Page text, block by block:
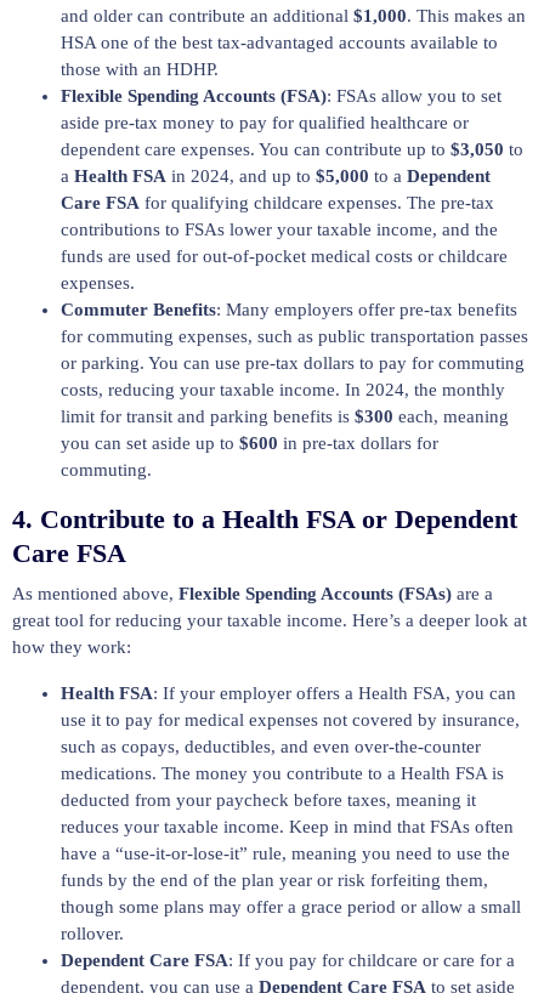
and older can contribute an additional $1,000. This makes an
HSA one of the best tax-advantaged accounts available to
those with an HDHP.
Flexible Spending Accounts (FSA): FSAs allow you to set
aside pre-tax money to pay for qualified healthcare or
dependent care expenses. You can contribute up to $3,050 to
a Health FSA in 2024, and up to $5,000 to a Dependent
Care FSA for qualifying childcare expenses. The pre-tax
contributions to FSAs lower your taxable income, and the
funds are used for out-of-pocket medical costs or childcare
expenses.
Commuter Benefits: Many employers offer pre-tax benefits
for commuting expenses, such as public transportation passes
or parking. You can use pre-tax dollars to pay for commuting
costs, reducing your taxable income. In 2024, the monthly
limit for transit and parking benefits is $300 each, meaning
you can set aside up to $600 in pre-tax dollars for
commuting.
4. Contribute to a Health FSA or Dependent
Care FSA
As mentioned above, Flexible Spending Accounts (FSAs) are a
great tool for reducing your taxable income. Here’s a deeper look at
how they work:
Health FSA: If your employer offers a Health FSA, you can
use it to pay for medical expenses not covered by insurance,
such as copays, deductibles, and even over-the-counter
medications. The money you contribute to a Health FSA is
deducted from your paycheck before taxes, meaning it
reduces your taxable income. Keep in mind that FSAs often
have a “use-it-or-lose-it” rule, meaning you need to use the
funds by the end of the plan year or risk forfeiting them,
though some plans may offer a grace period or allow a small
rollover.
Dependent Care FSA: If you pay for childcare or care for a
dependent, you can use a Dependent Care FSA to set aside